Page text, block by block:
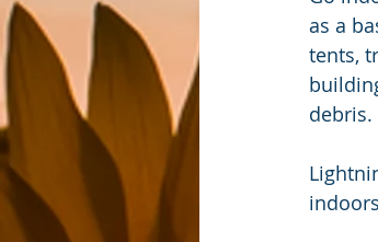
as a
tents,
debris.